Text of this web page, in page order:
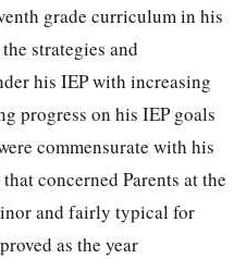
grade curriculum in his
strategies and
his IEP with increasing
progress on his IEP goals
commensurate with his
concerned Parents at the
and fairly typical for
as the year